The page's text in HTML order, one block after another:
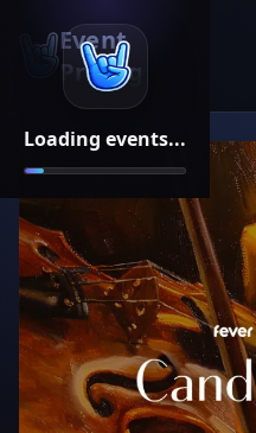
Loading events...
Event
Pricing